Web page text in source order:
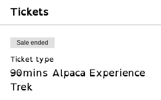
Lots of great photo ops along
the way, most our alpacas love a
photo!
Along the way learn about
alpacas and find out all about
these amazing animals
Return to their field for mini
obstacle course and crafting
opportunity to make a mini
alpaca by felting alpaca wool
Tickets
Sale ended
Ticket type
90mins Alpaca Experience
Trek